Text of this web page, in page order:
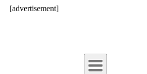
[advertisement]